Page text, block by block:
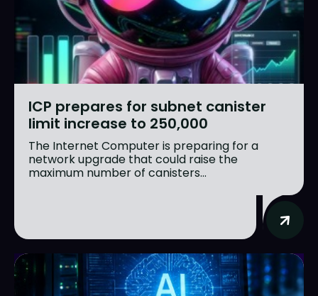
ICP prepares for subnet canister
limit increase to 250,000
The Internet Computer is preparing for a
network upgrade that could raise the
maximum number of canisters...